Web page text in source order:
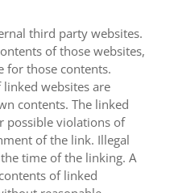
third party websites.
of those websites,
for those contents.
websites are
contents. The linked
possible violations of
of the link. Illegal
time of the linking. A
of linked